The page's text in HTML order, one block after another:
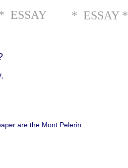
ESSAY * ESSAY *
are the Mont Pelerin